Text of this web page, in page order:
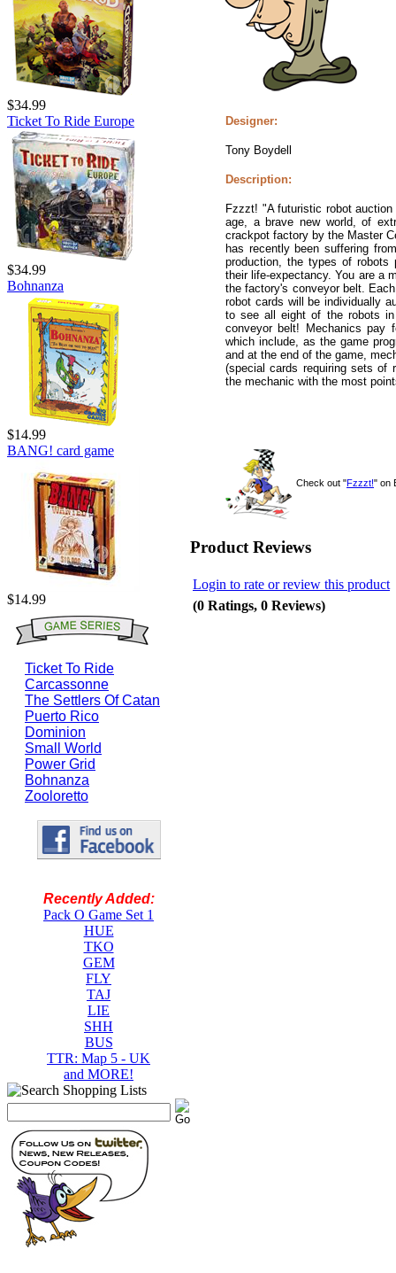
$34.99
Ticket To Ride Europe
$34.99
Bohnanza
$14.99
BANG! card game
$14.99
Ticket To Ride
Carcassonne
The Settlers Of Catan
Puerto Rico
Dominion
Small World
Power Grid
Bohnanza
Zooloretto
Recently Added:
Pack O Game Set 1
HUE
TKO
GEM
FLY
TAJ
LIE
SHH
BUS
TTR: Map 5 - UK
and MORE!
Designer:
Tony Boydell
Description:
Fzzzt! "A futuristic robot
age, a brave new world, of
crackpot factory by the Master
has recently been suffering
production, the types of robots
their life-expectancy. You are a
the factory's conveyor belt.
robot cards will be individually
to see all eight of the robots
conveyor belt! Mechanics pay
which include, as the game
and at the end of the game,
(special cards requiring sets of
the mechanic with the most
Check out "Fzzzt!" on
Product Reviews
Login to rate or review this product
(0 Ratings, 0 Reviews)